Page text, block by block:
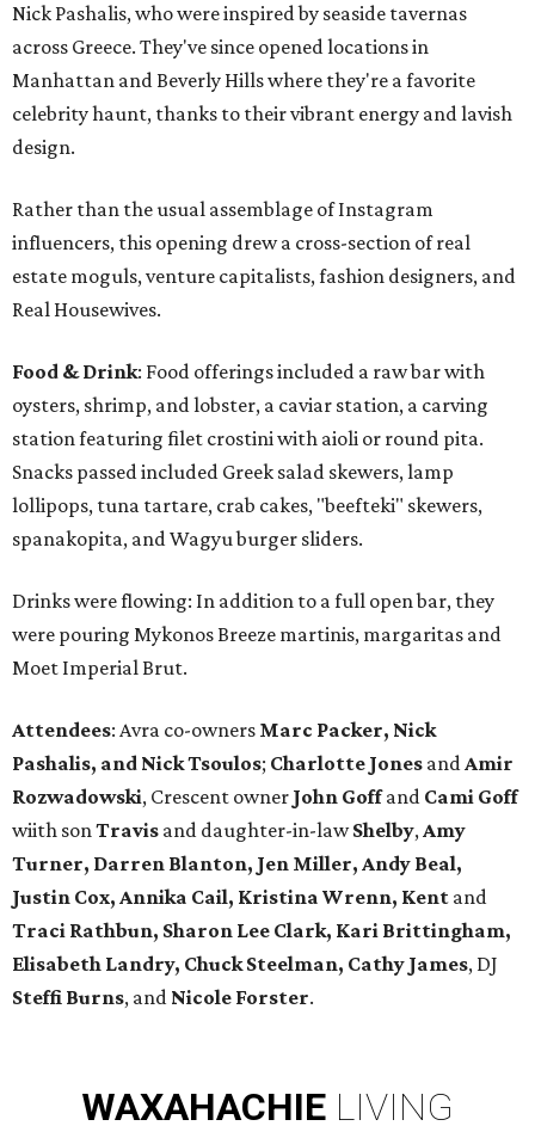
Nick Pashalis, who were inspired by seaside tavernas
across Greece. They've since opened locations in
Manhattan and Beverly Hills where they're a favorite
celebrity haunt, thanks to their vibrant energy and lavish
design.
Rather than the usual assemblage of Instagram
influencers, this opening drew a cross-section of real
estate moguls, venture capitalists, fashion designers, and
Real Housewives.
Food & Drink: Food offerings included a raw bar with
oysters, shrimp, and lobster, a caviar station, a carving
station featuring filet crostini with aioli or round pita.
Snacks passed included Greek salad skewers, lamp
lollipops, tuna tartare, crab cakes, "beefteki" skewers,
spanakopita, and Wagyu burger sliders.
Drinks were flowing: In addition to a full open bar, they
were pouring Mykonos Breeze martinis, margaritas and
Moet Imperial Brut.
Attendees: Avra co-owners Marc Packer, Nick
Pashalis, and Nick Tsoulos; Charlotte Jones andAmir
Rozwadowski, Crescent owner John Goffand Cami Goff
wiith sonTravis and daughter-in-lawShelby,Amy
Turner, Darren Blanton, Jen Miller, Andy Beal,
Justin Cox, Annika Cail, Kristina Wrenn, Kent and
Traci Rathbun, Sharon Lee Clark, Kari Brittingham,
Elisabeth Landry, Chuck Steelman, Cathy James, DJ
Steffi Burns, and Nicole Forster.
WAXAHACHIE LIVING